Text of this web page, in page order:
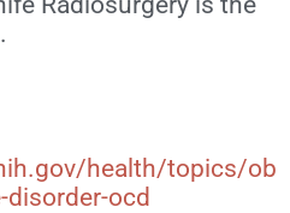
health/topics/ob
ocd